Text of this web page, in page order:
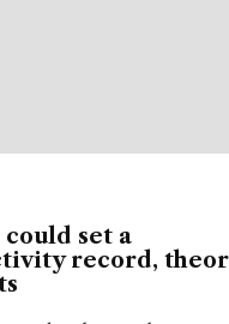
set a
record,